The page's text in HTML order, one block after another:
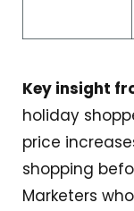
Key insight
holiday
price
shopping
Marketers